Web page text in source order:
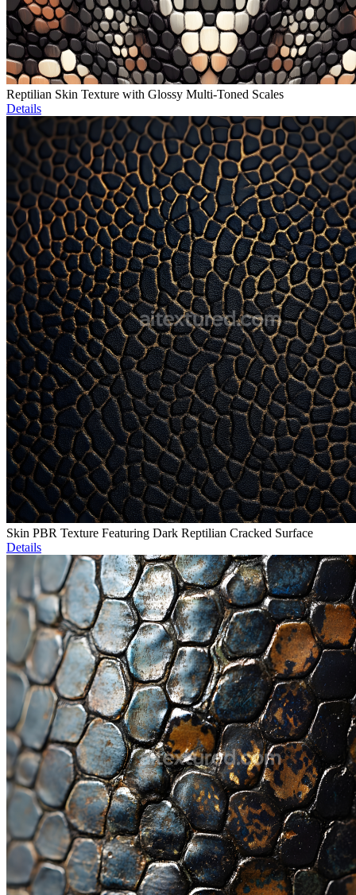
Reptilian Skin Texture with Glossy Multi-Toned Scales
Details
Skin PBR Texture Featuring Dark Reptilian Cracked Surface
Details